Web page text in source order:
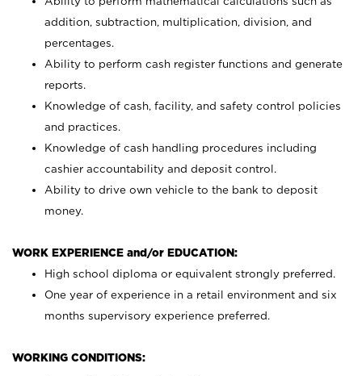
addition, subtraction, multiplication, division, and
percentages.
Ability to perform cash register functions and generate
reports.
Knowledge of cash, facility, and safety control policies
and practices.
Knowledge of cash handling procedures including
cashier accountability and deposit control.
Ability to drive own vehicle to the bank to deposit
money.
WORK EXPERIENCE and/or EDUCATION:
High school diploma or equivalent strongly preferred.
One year of experience in a retail environment and six
months supervisory experience preferred.
WORKING CONDITIONS: